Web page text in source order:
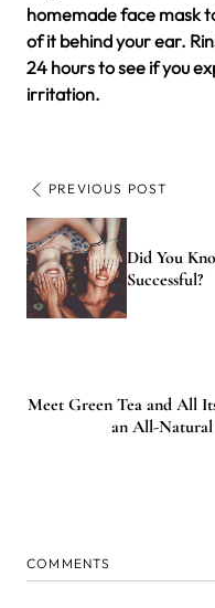
homemade face mask
of it behind your ear.
24 hours to see if you
irritation.
PREVIOUS POST
Did You
Successful?
Meet Green Tea and All
an All-
COMMENTS